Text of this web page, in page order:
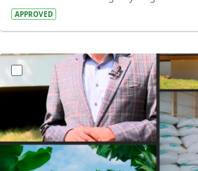
APPROVED